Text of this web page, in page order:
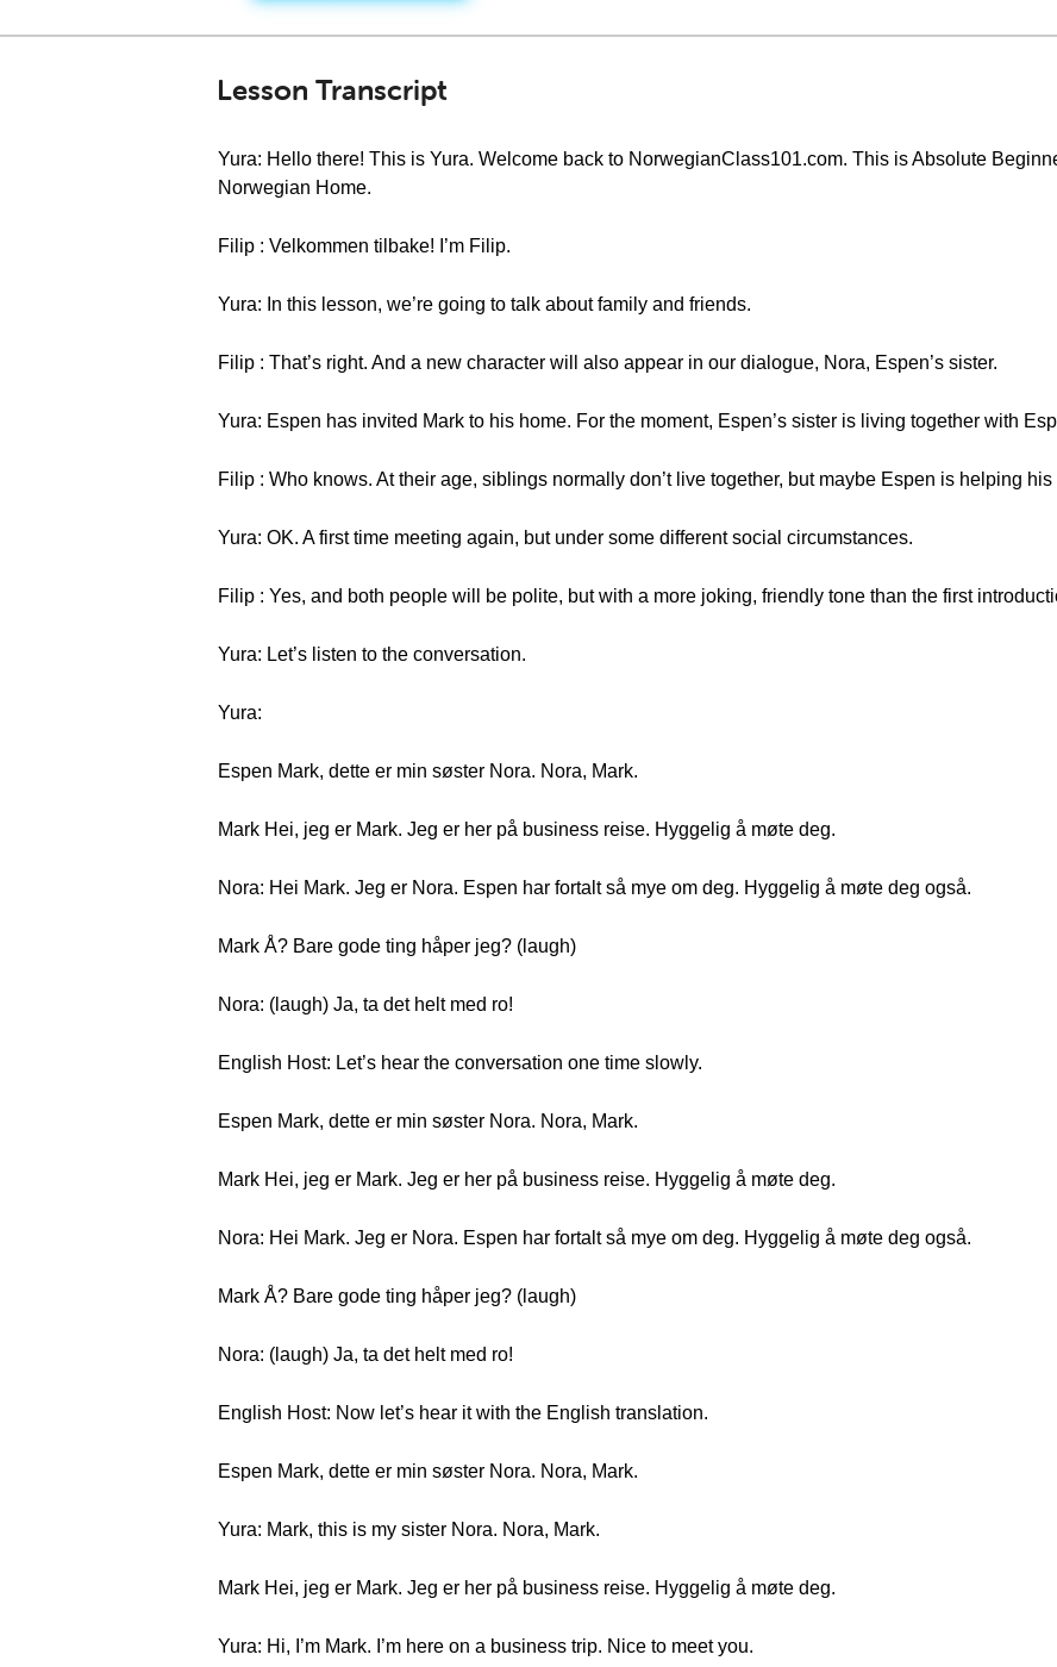
Lesson Transcript
Yura: Hello there! This is Yura. Welcome back to NorwegianClass101.com. This is Absolute
Norwegian Home.
Filip : Velkommen tilbake! I’m Filip.
Yura: In this lesson, we’re going to talk about family and friends.
Filip : That’s right. And a new character will also appear in our dialogue, Nora, Espen’s sister.
Yura: Espen has invited Mark to his home. For the moment, Espen’s sister is living together with
Filip : Who knows. At their age, siblings normally don’t live together, but maybe Espen is helping his
Yura: OK. A first time meeting again, but under some different social circumstances.
Filip : Yes, and both people will be polite, but with a more joking, friendly tone than the first
Yura: Let’s listen to the conversation.
Yura:
Espen Mark, dette er min søster Nora. Nora, Mark.
Mark Hei, jeg er Mark. Jeg er her på business reise. Hyggelig å møte deg.
Nora: Hei Mark. Jeg er Nora. Espen har fortalt så mye om deg. Hyggelig å møte deg også.
Mark Å? Bare gode ting håper jeg? (laugh)
Nora: (laugh) Ja, ta det helt med ro!
English Host: Let’s hear the conversation one time slowly.
Espen Mark, dette er min søster Nora. Nora, Mark.
Mark Hei, jeg er Mark. Jeg er her på business reise. Hyggelig å møte deg.
Nora: Hei Mark. Jeg er Nora. Espen har fortalt så mye om deg. Hyggelig å møte deg også.
Mark Å? Bare gode ting håper jeg? (laugh)
Nora: (laugh) Ja, ta det helt med ro!
English Host: Now let’s hear it with the English translation.
Espen Mark, dette er min søster Nora. Nora, Mark.
Yura: Mark, this is my sister Nora. Nora, Mark.
Mark Hei, jeg er Mark. Jeg er her på business reise. Hyggelig å møte deg.
Yura: Hi, I’m Mark. I’m here on a business trip. Nice to meet you.